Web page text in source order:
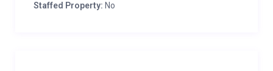
Staffed Property: No